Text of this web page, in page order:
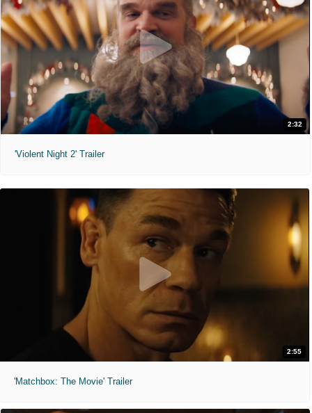
2:32
'Violent Night 2' Trailer
2:55
'Matchbox: The Movie' Trailer